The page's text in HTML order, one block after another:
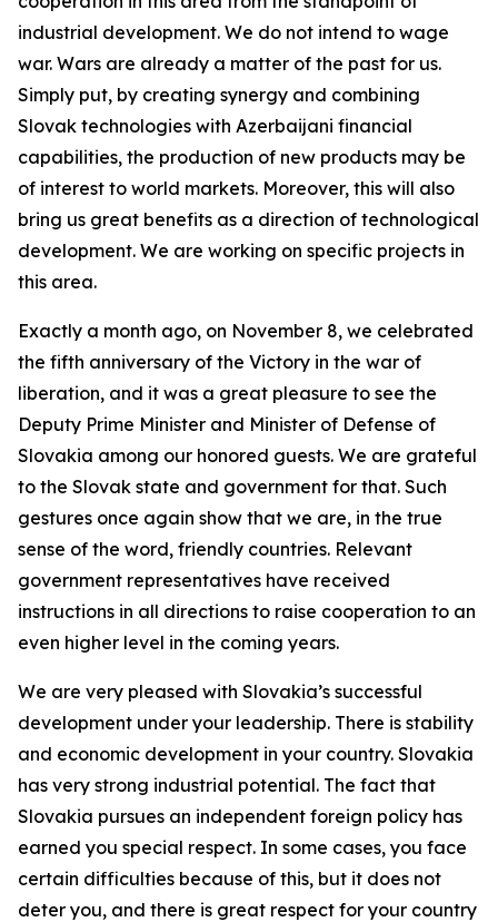
industrial development. We do not intend to wage
war. Wars are already a matter of the past for us.
Simply put, by creating synergy and combining
Slovak technologies with Azerbaijani financial
capabilities, the production of new products may be
of interest to world markets. Moreover, this will also
bring us great benefits as a direction of technological
development. We are working on specific projects in
this area.
Exactly a month ago, on November 8, we celebrated
the fifth anniversary of the Victory in the war of
liberation, and it was a great pleasure to see the
Deputy Prime Minister and Minister of Defense of
Slovakia among our honored guests. We are grateful
to the Slovak state and government for that. Such
gestures once again show that we are, in the true
sense of the word, friendly countries. Relevant
government representatives have received
instructions in all directions to raise cooperation to an
even higher level in the coming years.
We are very pleased with Slovakia’s successful
development under your leadership. There is stability
and economic development in your country. Slovakia
has very strong industrial potential. The fact that
Slovakia pursues an independent foreign policy has
earned you special respect. In some cases, you face
certain difficulties because of this, but it does not
deter you, and there is great respect for your country